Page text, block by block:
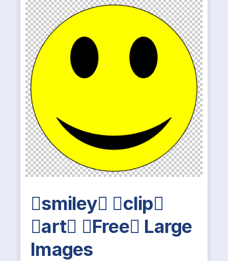
smiley clip
art Free Large
Images